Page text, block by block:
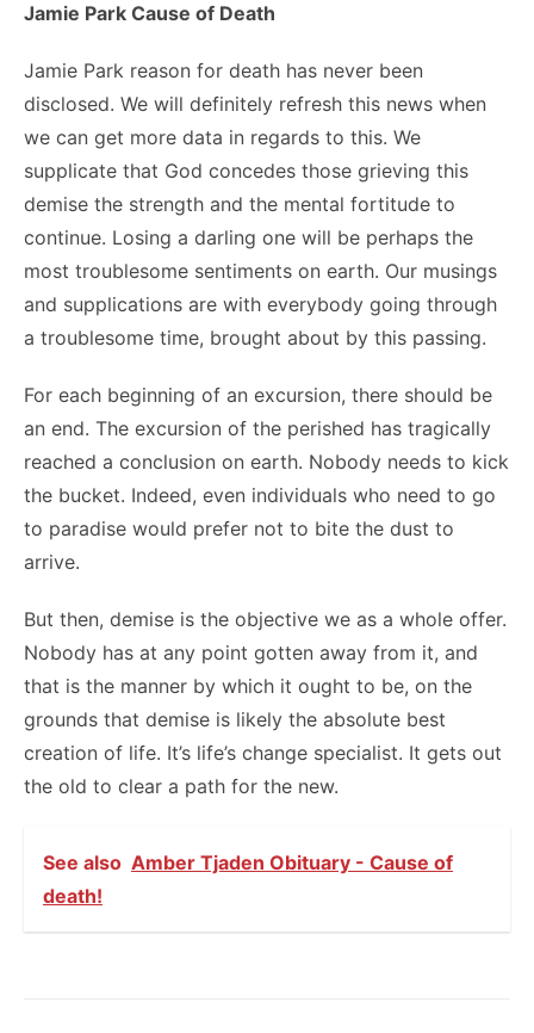
Jamie Park Cause of Death
Jamie Park reason for death has never been
disclosed. We will definitely refresh this news when
we can get more data in regards to this. We
supplicate that God concedes those grieving this
demise the strength and the mental fortitude to
continue. Losing a darling one will be perhaps the
most troublesome sentiments on earth. Our musings
and supplications are with everybody going through
a troublesome time, brought about by this passing.
For each beginning of an excursion, there should be
an end. The excursion of the perished has tragically
reached a conclusion on earth. Nobody needs to kick
the bucket. Indeed, even individuals who need to go
to paradise would prefer not to bite the dust to
arrive.
But then, demise is the objective we as a whole offer.
Nobody has at any point gotten away from it, and
that is the manner by which it ought to be, on the
grounds that demise is likely the absolute best
creation of life. It’s life’s change specialist. It gets out
the old to clear a path for the new.
See also Amber Tjaden Obituary - Cause of
death!